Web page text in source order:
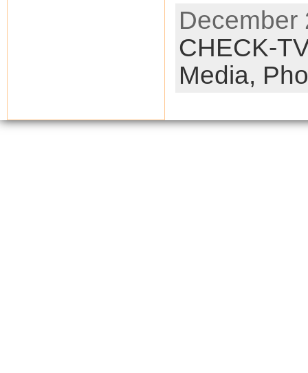
December
CHECK-
Media,